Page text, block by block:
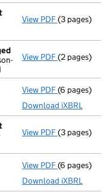
View PDF(3 pages)
View PDF Director's
(2 pages)
View PDF Total
(6 pages)
Download iXBRL
View PDF(3 pages)
View PDF Total
(6 pages)
Download iXBRL